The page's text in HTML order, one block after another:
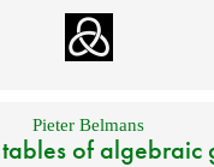
Pieter Belmans
of algebraic